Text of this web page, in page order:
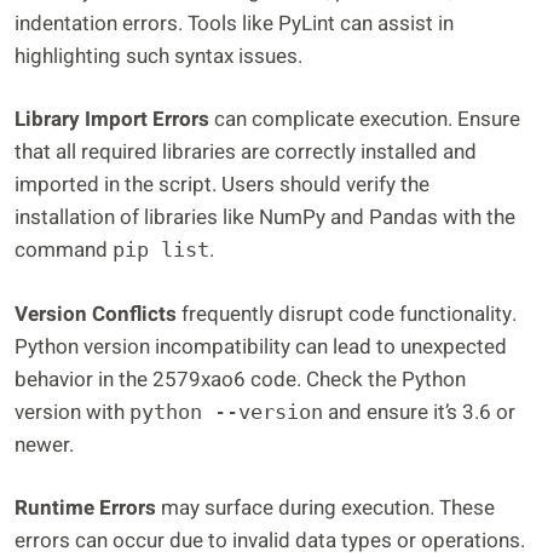
indentation errors. Tools like PyLint can assist in
highlighting such syntax issues.
Library Import Errors can complicate execution. Ensure
that all required libraries are correctly installed and
imported in the script. Users should verify the
installation of libraries like NumPy and Pandas with the
command pip list.
Version Conflicts frequently disrupt code functionality.
Python version incompatibility can lead to unexpected
behavior in the 2579xao6 code. Check the Python
version with python --version and ensure it’s 3.6 or
newer.
Runtime Errors may surface during execution. These
errors can occur due to invalid data types or operations.